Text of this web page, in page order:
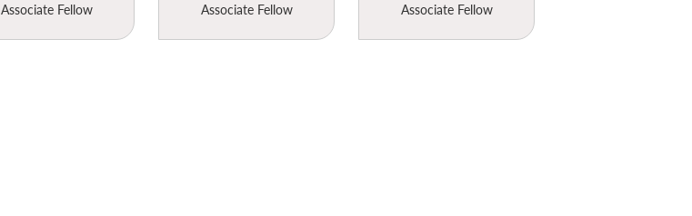
Associate Fellow
Associate Fellow
Associate Fellow